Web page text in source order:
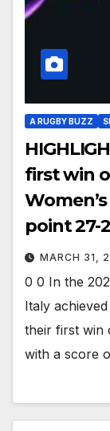
A RUGBY BUZZ
first win
point 27-
MARCH 31,
0 0 In the
Italy
their first win
with a score